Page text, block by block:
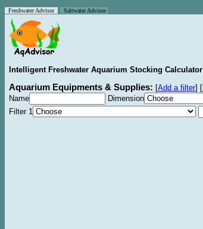
Freshwater Advisor Saltwater Advisor
Intelligent Freshwater Aquarium Stocking Calculator
Aquarium Equipments & Supplies: [Add a filter] [
Name
Dimension
Filter 1